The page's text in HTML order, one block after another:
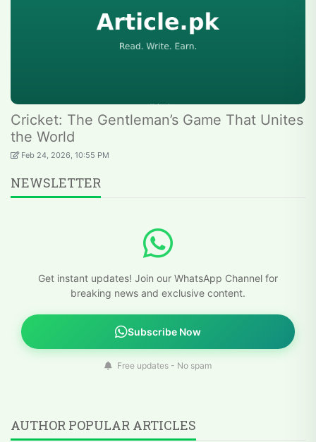
Cricket: The Gentleman’s Game That Unites
the World
Feb 24, 2026, 10:55 PM
NEWSLETTER
Get instant updates! Join our WhatsApp Channel for
breaking news and exclusive content.
Subscribe Now
Free updates - No spam
AUTHOR POPULAR ARTICLES